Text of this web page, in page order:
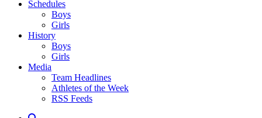
Schedules
Boys
Girls
History
Boys
Girls
Media
Team Headlines
Athletes of the Week
RSS Feeds